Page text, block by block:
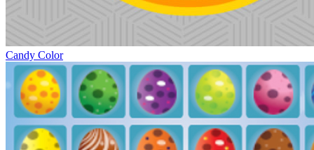
Candy Color